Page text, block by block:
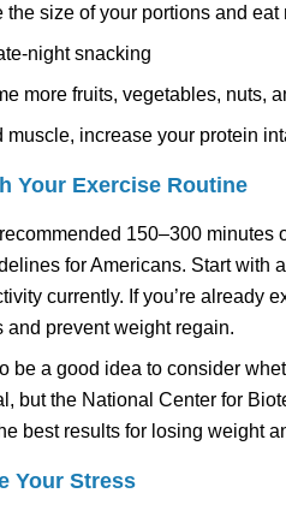
the size of your portions and eat
night snacking
more fruits, vegetables, nuts,
muscle, increase your protein
Your Exercise Routine
150–300 minutes
for Americans. Start with
currently. If you’re already
and prevent weight regain.
be a good idea to consider
but the National Center for
best results for losing weight
Your Stress